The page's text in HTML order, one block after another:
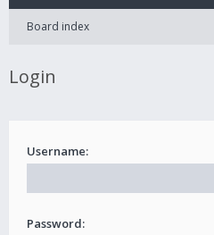
Board index
Login
Username:
Password: